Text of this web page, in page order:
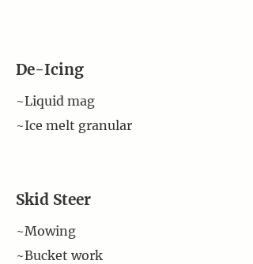
De-Icing
~Liquid mag
~Ice melt granular
Skid Steer
~Mowing
~Bucket work